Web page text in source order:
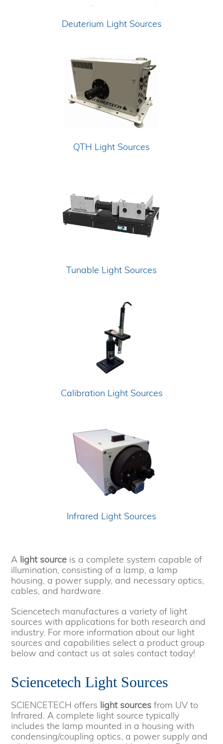
Deuterium Light Sources
QTH Light Sources
Tunable Light Sources
Calibration Light Sources
Infrared Light Sources
A light source is a complete system capable of
illumination, consisting of a lamp, a lamp
housing, a power supply, and necessary optics,
cables, and hardware.
Sciencetech manufactures a variety of light
sources with applications for both research and
industry. For more information about our light
sources and capabilities select a product group
below and contact us at sales contact today!
Sciencetech Light Sources
SCIENCETECH offers light sources from UV to
Infrared. A complete light source typically
includes the lamp mounted in a housing with
condensing/coupling optics, a power supply and